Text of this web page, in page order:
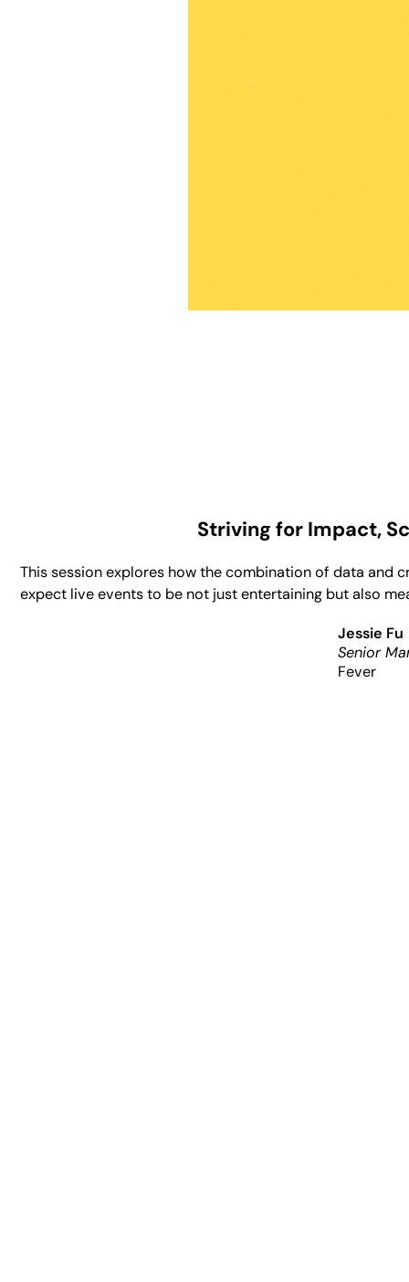
Striving for Impact,
This session explores how the combination of data and
expect live events to be not just entertaining but also
Jessie Fu
Senior
Fever